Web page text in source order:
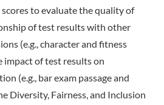
to evaluate the quality of
of test results with other
(e.g., character and fitness
impact of test results on
(e.g., bar exam passage and
Diversity, Fairness, and Inclusion